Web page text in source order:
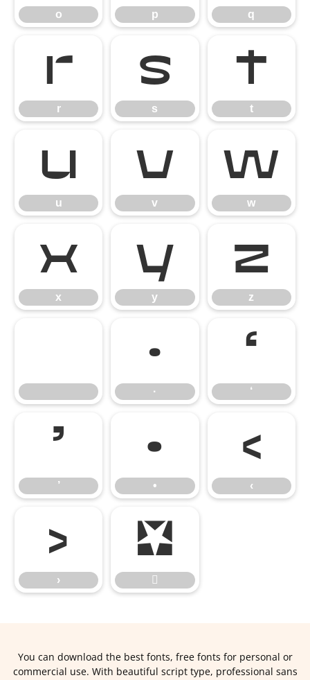
o p q
r
r
s
s
t
t
u
u
v
v
w
w
x
x
y
y
z
z
·
·
‘
‘
’
’
•
•
‹
‹
›
›


You can download the best fonts, free fonts for personal or
commercial use. With beautiful script type, professional sans